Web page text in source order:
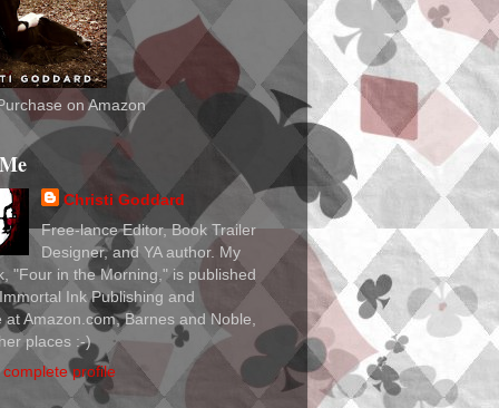
on Amazon
Christi Goddard
Free-lance Editor, Book Trailer
Designer, and YA author. My
"Four in the Morning," is published
Ink Publishing and
at Amazon.com, Barnes and Noble,
places :-)
profile